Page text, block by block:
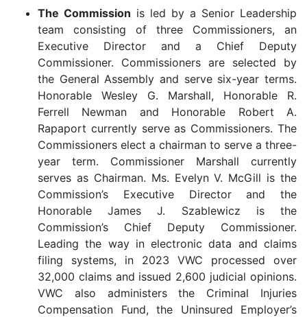
The Commission is led by a Senior Leadership
team consisting of three Commissioners, an
Executive Director and a Chief Deputy
Commissioner. Commissioners are selected by
the General Assembly and serve six-year terms.
Honorable Wesley G. Marshall, Honorable R.
Ferrell Newman and Honorable Robert A.
Rapaport currently serve as Commissioners. The
Commissioners elect a chairman to serve a three-
year term. Commissioner Marshall currently
serves as Chairman. Ms. Evelyn V. McGill is the
Commission’s Executive Director and the
Honorable James J. Szablewicz is the
Commission’s Chief Deputy Commissioner.
Leading the way in electronic data and claims
filing systems, in 2023 VWC processed over
32,000 claims and issued 2,600 judicial opinions.
VWC also administers the Criminal Injuries
Compensation Fund, the Uninsured Employer’s